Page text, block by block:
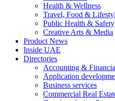
Health & Wellness
Travel, Food &
Public Health & Safety
Creative Arts & Media
Product News
Inside UAE
Directories
Accounting &
Application
Business services
Commercial Real